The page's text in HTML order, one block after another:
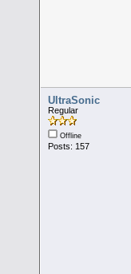
UltraSonic
Regular
Offline
Posts: 157